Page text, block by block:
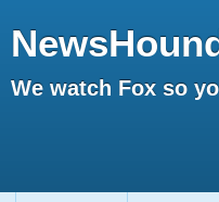
We watch Fox so